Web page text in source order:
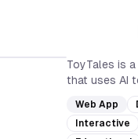
ToyTales is a
that uses AI
images and
magical
perfect for
Web App
Interactive